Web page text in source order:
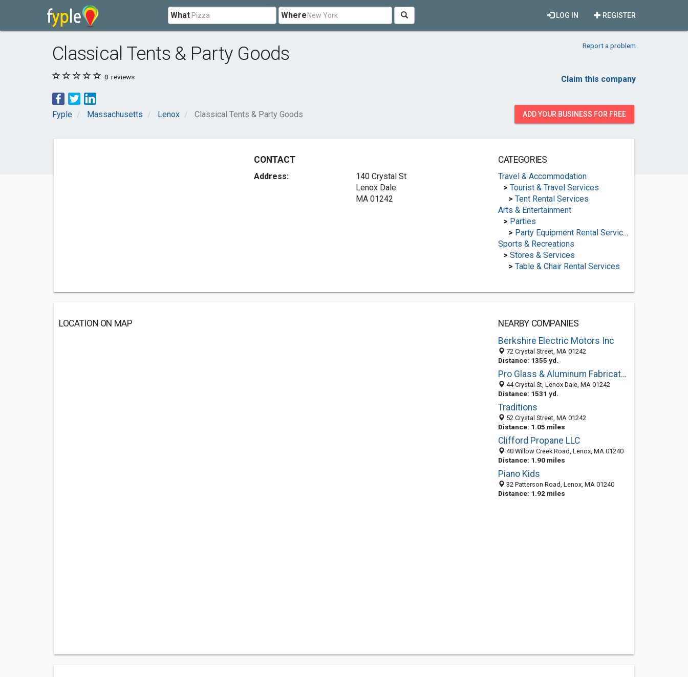
What Where REGISTER
LOG IN
Classical Tents & Party Goods Report a problem
0 reviews Claim this company
Fyple Massachusetts Lenox Classical Tents & Party Goods ADD YOUR BUSINESS FOR FREE
CONTACT
Address:
140 Crystal St
Lenox Dale
MA 01242
CATEGORIES
Travel & Accommodation
> Tourist & Travel Services
> Tent Rental Services
Arts & Entertainment
> Parties
> Party Equipment Rental Services
Sports & Recreations
> Stores & Services
> Table & Chair Rental Services
LOCATION ON MAP
NEARBY COMPANIES
Berkshire Electric Motors Inc
72 Crystal Street, MA 01242
Distance: 1355 yd.
Pro Glass & Aluminum Fabricators
44 Crystal St, Lenox Dale, MA 01242
Distance: 1531 yd.
Traditions
52 Crystal Street, MA 01242
Distance: 1.05 miles
Clifford Propane LLC
40 Willow Creek Road, Lenox, MA 01240
Distance: 1.90 miles
Piano Kids
32 Patterson Road, Lenox, MA 01240
Distance: 1.92 miles